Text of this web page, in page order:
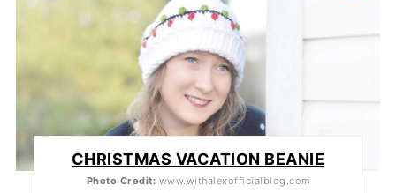
CHRISTMAS VACATION BEANIE
Photo Credit: www.withalexofficialblog.com